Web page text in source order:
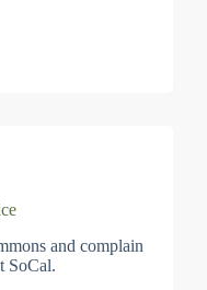
and complain
SoCal.